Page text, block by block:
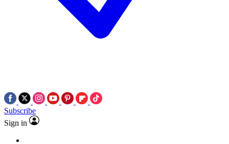
Subscribe
Sign in